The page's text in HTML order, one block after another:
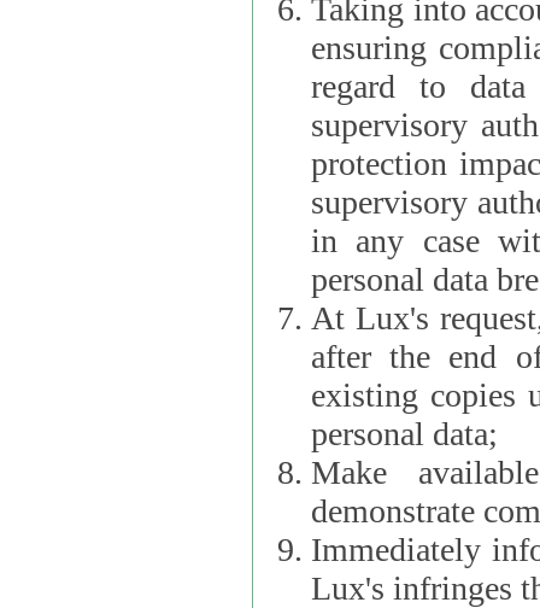
Taking into
ensuring
regard to
supervisory
protection
supervisory
in any case
personal data
At Lux's
after the end of
existing copies
personal data;
Make
demonstrate
Immediately
Lux's infringes